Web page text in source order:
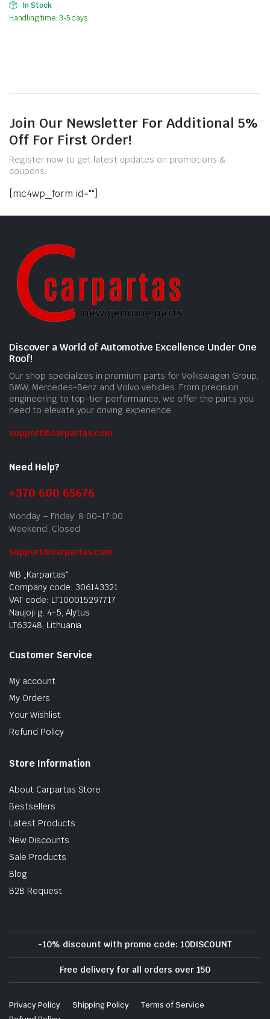
In Stock
Handling time: 3-5 days
Join Our Newsletter For Additional 5%
Off For First Order!
Register now to get latest updates on promotions &
coupons.
[mc4wp_form id=""]
Discover a World of Automotive Excellence Under One
Roof!
Our shop specializes in premium parts for Volkswagen Group,
BMW, Mercedes-Benz and Volvo vehicles. From precision
engineering to top-tier performance, we offer the parts you
need to elevate your driving experience.
support@carpartas.com
Need Help?
+370 600 65676
Monday – Friday: 8:00-17:00
Weekend: Closed
support@carpartas.com
MB „Karpartas“
Company code: 306143321
VAT code: LT100015297717
Naujoji g. 4-5, Alytus
LT63248, Lithuania
Customer Service
My account
My Orders
Your Wishlist
Refund Policy
Store Information
About Carpartas Store
Bestsellers
Latest Products
New Discounts
Sale Products
Blog
B2B Request
-10% discount with promo code: 10DISCOUNT
Free delivery for all orders over 150
Privacy Policy Shipping Policy
Terms of Service